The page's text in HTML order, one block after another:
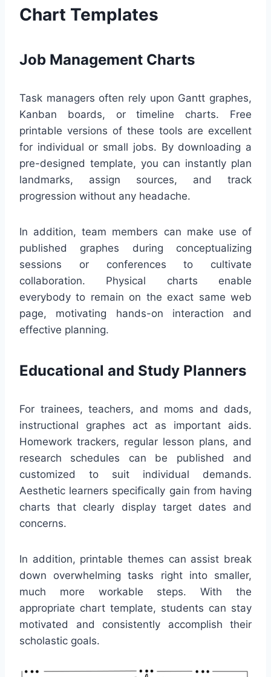
Chart Templates
Job Management Charts
Task managers often rely upon Gantt graphes,
Kanban boards, or timeline charts. Free
printable versions of these tools are excellent
for individual or small jobs. By downloading a
pre-designed template, you can instantly plan
landmarks, assign sources, and track
progression without any headache.
In addition, team members can make use of
published graphes during conceptualizing
sessions or conferences to cultivate
collaboration. Physical charts enable
everybody to remain on the exact same web
page, motivating hands-on interaction and
effective planning.
Educational and Study Planners
For trainees, teachers, and moms and dads,
instructional graphes act as important aids.
Homework trackers, regular lesson plans, and
research schedules can be published and
customized to suit individual demands.
Aesthetic learners specifically gain from having
charts that clearly display target dates and
concerns.
In addition, printable themes can assist break
down overwhelming tasks right into smaller,
much more workable steps. With the
appropriate chart template, students can stay
motivated and consistently accomplish their
scholastic goals.